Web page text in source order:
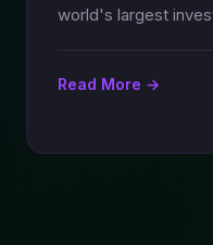
world's largest
Read More →